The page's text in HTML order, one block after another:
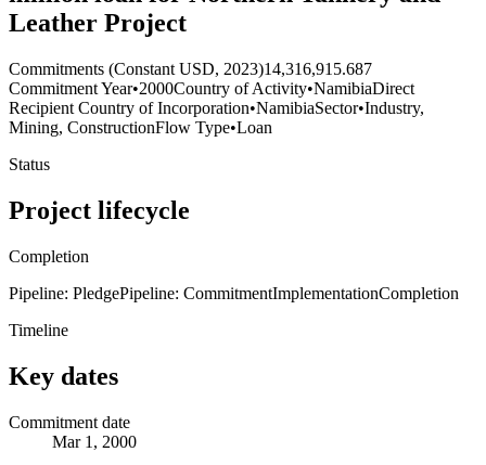
Leather Project
Commitments (Constant USD, 2023)14,316,915.687
Commitment Year•2000Country of Activity•NamibiaDirect
Recipient Country of Incorporation•NamibiaSector•Industry,
Mining, ConstructionFlow Type•Loan
Status
Project lifecycle
Completion
Pipeline: PledgePipeline: CommitmentImplementationCompletion
Timeline
Key dates
Commitment date
Mar 1, 2000